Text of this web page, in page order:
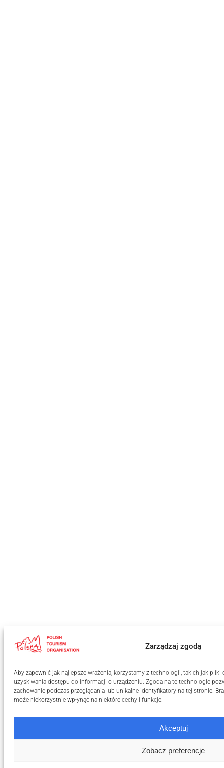
Zarządzaj zgodą
Aby zapewnić jak najlepsze wrażenia, korzystamy z technologii, takich jak
uzyskiwania dostępu do informacji o urządzeniu. Zgoda na te technologie
zachowanie podczas przeglądania lub unikalne identyfikatory na tej stronie.
może niekorzystnie wpłynąć na niektóre cechy i funkcje.
Akceptuj
Zobacz preferencje